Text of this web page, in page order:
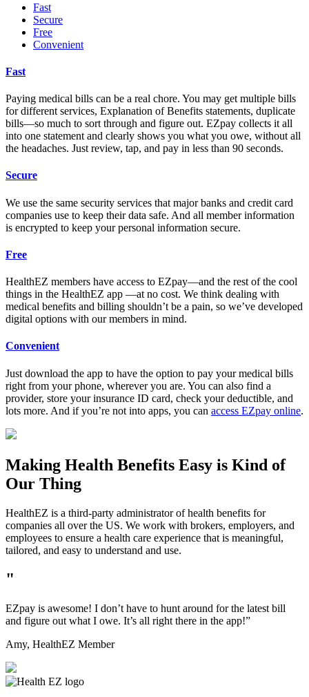
Fast
Secure
Free
Convenient
Fast
Paying medical bills can be a real chore. You may get multiple bills
for different services, Explanation of Benefits statements, duplicate
bills—so much to sort through and figure out. EZpay collects it all
into one statement and clearly shows you what you owe, without all
the headaches. Just review, tap, and pay in less than 90 seconds.
Secure
We use the same security services that major banks and credit card
companies use to keep their data safe. And all member information
is encrypted to keep your personal information secure.
Free
HealthEZ members have access to EZpay—and the rest of the cool
things in the HealthEZ app —at no cost. We think dealing with
medical benefits and billing shouldn’t be a pain, so we’ve developed
digital options with our members in mind.
Convenient
Just download the app to have the option to pay your medical bills
right from your phone, wherever you are. You can also find a
provider, store your insurance ID card, check your deductible, and
lots more. And if you’re not into apps, you can access EZpay online.
Making Health Benefits Easy is Kind of
Our Thing
HealthEZ is a third-party administrator of health benefits for
companies all over the US. We work with brokers, employers, and
employees to ensure a health care experience that is meaningful,
tailored, and easy to understand and use.
"
EZpay is awesome! I don’t have to hunt around for the latest bill
and figure out what I owe. It’s all right there in the app!”
Amy, HealthEZ Member